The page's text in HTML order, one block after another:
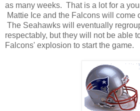
as many weeks. That is a lot for a
Mattie Ice and the Falcons will come
The Seahawks will eventually
respectably, but they will not be able
Falcons' explosion to start the game.